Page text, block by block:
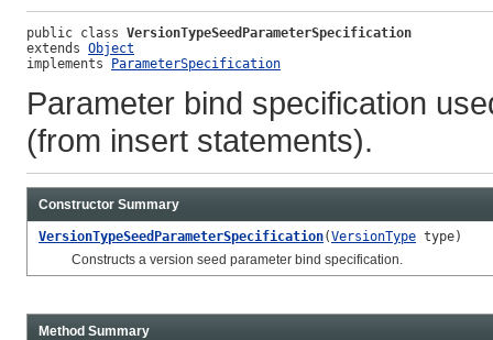
public class VersionTypeSeedParameterSpecification
extends Object
implements ParameterSpecification
Parameter bind specification
(from insert statements).
Constructor Summary
VersionTypeSeedParameterSpecification(VersionType type)
Constructs a version seed parameter bind specification.
Method Summary